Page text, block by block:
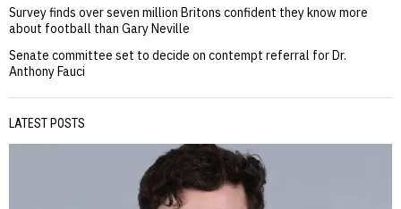
Survey finds over seven million Britons confident they know more
about football than Gary Neville
Senate committee set to decide on contempt referral for Dr.
Anthony Fauci
LATEST POSTS